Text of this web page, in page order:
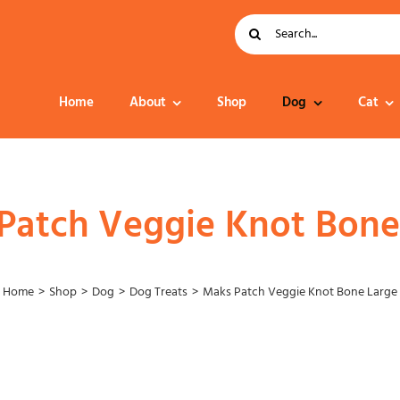
Search
for:
Home About Shop Dog Cat
Veggie Knot
Home Shop Dog Dog Treats Maks Patch Veggie Knot Bone Large